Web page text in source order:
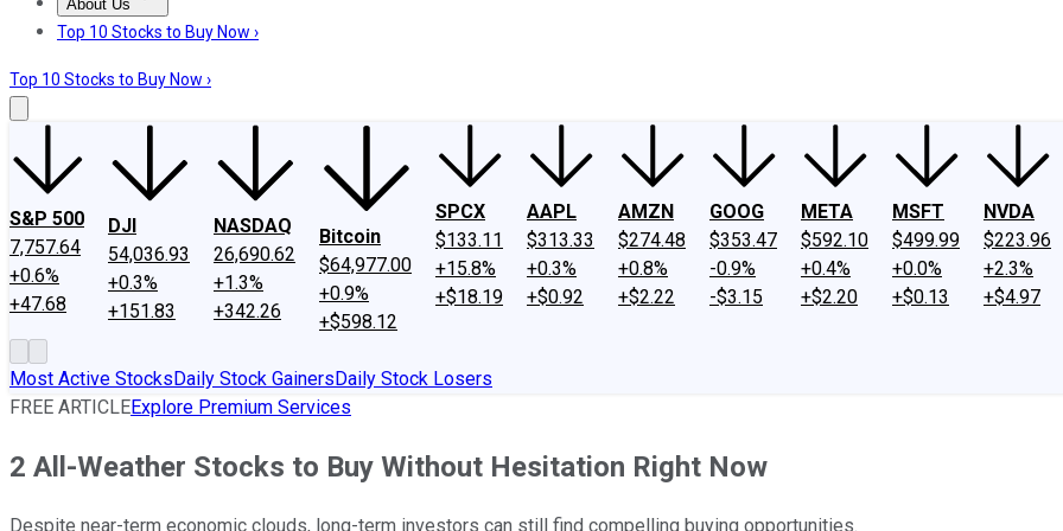
About Us
About UsContact UsInvesting Philosophy
Top 10 Stocks to Buy Now ›
Top 10 Stocks to Buy Now ›
S&P 500
7,757.64
+0.6%
+47.68
DJI
54,036.93
+0.3%
+151.83
NASDAQ
26,690.62
+1.3%
+342.26
Bitcoin
$64,977.00
+0.9%
+$598.12
SPCX
$133.11
+15.8%
+$18.19
AAPL
$313.33
+0.3%
+$0.92
AMZN
$274.48
+0.8%
+$2.22
GOOG
$353.47
-0.9%
-$3.15
META
$592.10
+0.4%
+$2.20
MSFT
$499.99
+0.0%
+$0.13
NVDA
$223.96
+2.3%
+$4.97
Most Active StocksDaily Stock GainersDaily Stock Losers
FREE ARTICLEExplore Premium Services
2 All-Weather Stocks to Buy Without Hesitation Right Now
Despite near-term economic clouds, long-term investors can still find compelling buying opportunities.